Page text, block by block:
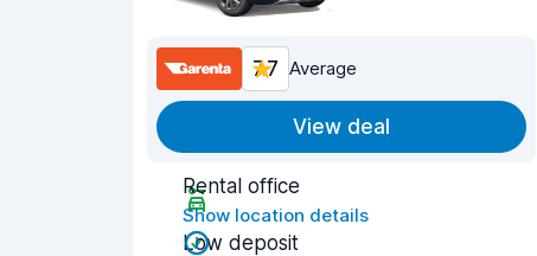
7.7 Average
View deal
Rental office
Show location details
Low deposit